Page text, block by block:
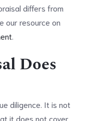
differs from
our resource on
Does
diligence. It is not
it does not cover